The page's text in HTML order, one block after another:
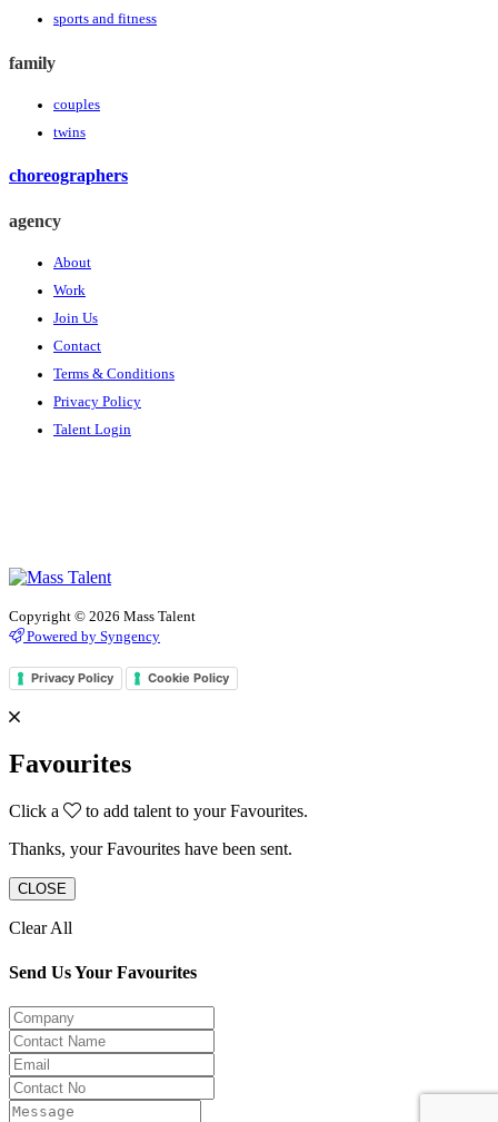
sports and fitness
family
couples
twins
choreographers
agency
About
Work
Join Us
Contact
Terms & Conditions
Privacy Policy
Talent Login
Copyright © 2026 Mass Talent
Powered by Syngency
Privacy Policy Cookie Policy
Favourites
Click a
to add talent to your Favourites.
Thanks, your Favourites have been sent.
CLOSE
Clear All
Send Us Your Favourites